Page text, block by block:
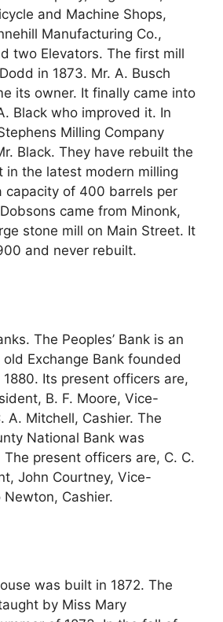
and Machine Shops,
Manufacturing Co.,
two Elevators. The first mill
in 1873. Mr. A. Busch
its owner. It finally came into
Black who improved it. In
Milling Company
Black. They have rebuilt the
in the latest modern milling
capacity of 400 barrels per
came from Minonk,
stone mill on Main Street. It
and never rebuilt.
The Peoples’ Bank is an
Exchange Bank founded
1880. Its present officers are,
B. F. Moore, Vice-
A. Mitchell, Cashier. The
National Bank was
present officers are, C. C.
John Courtney, Vice-
Newton, Cashier.
was built in 1872. The
by Miss Mary